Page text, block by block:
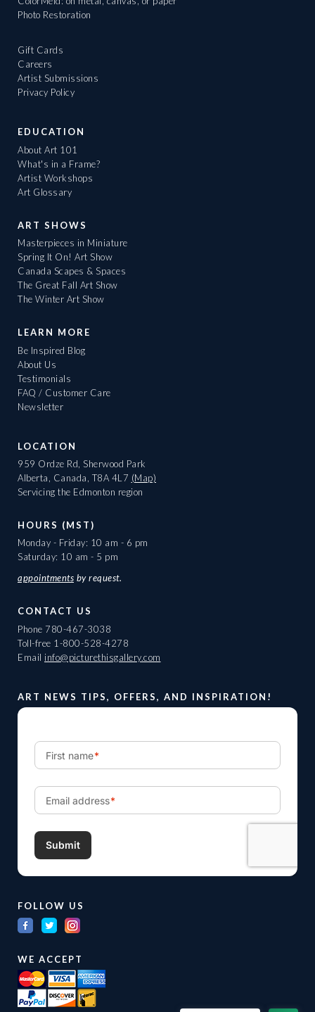
Photo Restoration
Gift Cards
Careers
Artist Submissions
Privacy Policy
EDUCATION
About Art 101
What's in a Frame?
Artist Workshops
Art Glossary
ART SHOWS
Masterpieces in Miniature
Spring It On! Art Show
Canada Scapes & Spaces
The Great Fall Art Show
The Winter Art Show
LEARN MORE
Be Inspired Blog
About Us
Testimonials
FAQ / Customer Care
Newsletter
LOCATION
959 Ordze Rd, Sherwood Park
Alberta, Canada, T8A 4L7 (Map)
Servicing the Edmonton region
HOURS (MST)
Monday - Friday: 10 am - 6 pm
Saturday: 10 am - 5 pm
appointments by request.
CONTACT US
Phone 780-467-3038
Toll-free 1-800-528-4278
Email info@picturethisgallery.com
ART NEWS TIPS, OFFERS, AND INSPIRATION!
FOLLOW US
WE ACCEPT